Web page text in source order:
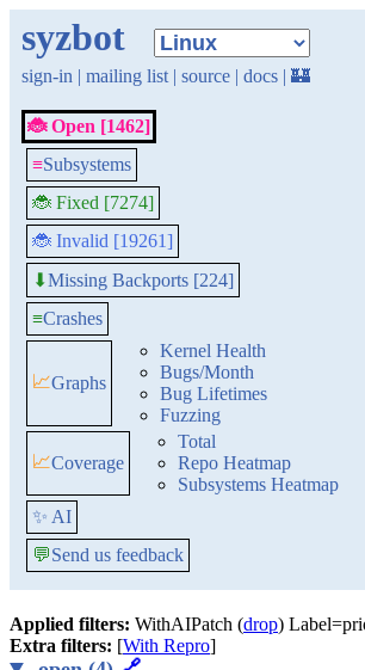
syzbot
sign-in | mailing list | source | docs | 🏰
🐞 Open [1462]
≡Subsystems
🐞 Fixed [7274]
🐞 Invalid [19261]
⬇Missing Backports [224]
≡Crashes
📈Graphs
Kernel Health
Bugs/Month
Bug Lifetimes
Fuzzing
📈Coverage
Total
Repo Heatmap
Subsystems Heatmap
✨ AI
💬Send us feedback
Applied filters: WithAIPatch (drop)
Extra filters: [With Repro]